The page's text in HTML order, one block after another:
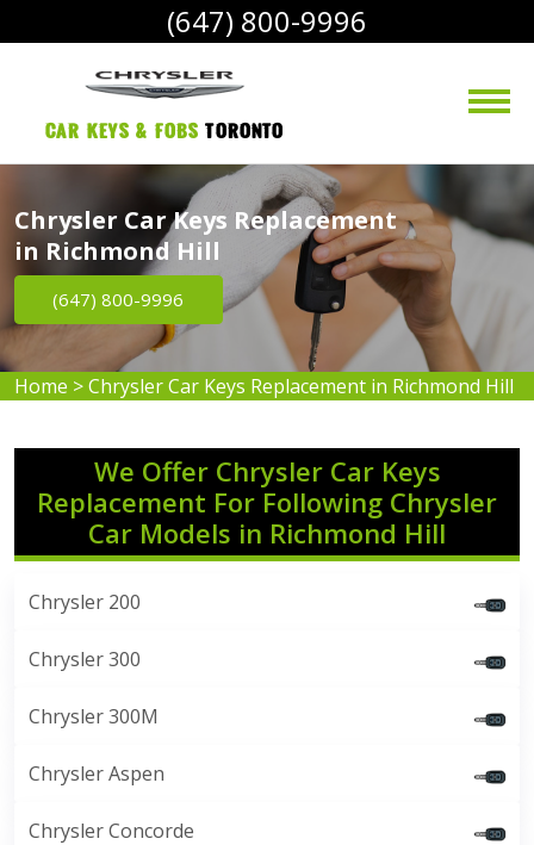
(647) 800-9996
Car Keys & Fobs Toronto
Chrysler Car Keys Replacement
in Richmond Hill
(647) 800-9996
Home >Chrysler Car Keys Replacement in Richmond Hill
We Offer Chrysler Car Keys
Replacement For Following Chrysler
Car Models in Richmond Hill
Chrysler 200
Chrysler 300
Chrysler 300M
Chrysler Aspen
Chrysler Concorde